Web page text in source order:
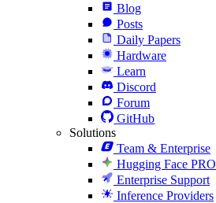
Blog
Posts
Daily Papers
Hardware
Learn
Discord
Forum
GitHub
Solutions
Team & Enterprise
Hugging Face PRO
Enterprise Support
Inference Providers